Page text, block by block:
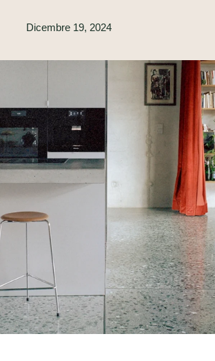
Dicembre 19, 2024